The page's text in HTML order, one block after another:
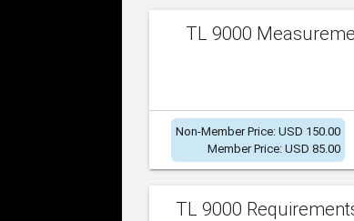
TL 9000
Non-Member Price: USD 150.00
Member Price: USD 85.00
TL 9000